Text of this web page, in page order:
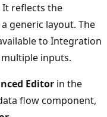
reflects the
generic layout. The
to Integration
inputs.
Editor in the
flow component,